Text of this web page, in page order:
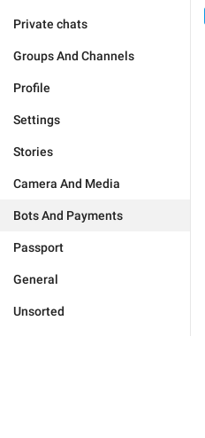
Private chats
Groups And Channels
Profile
Settings
Stories
Camera And Media
Bots And Payments
Passport
General
Unsorted